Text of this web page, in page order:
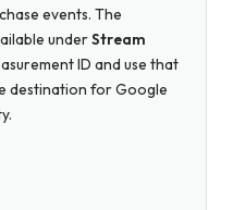
events. The
underStream
ID and use that
destination for Google